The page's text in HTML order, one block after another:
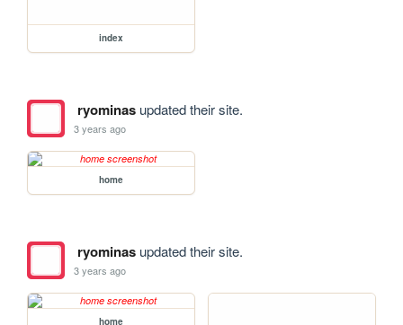
index
ryominasupdated their site.
3 years ago
home
ryominasupdated their site.
3 years ago
home